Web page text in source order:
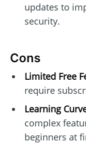
updates to
security.
Cons
Limited Free
require
Learning
complex
beginners at